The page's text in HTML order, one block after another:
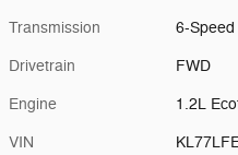
Transmission 6-
Drivetrain FWD
Engine 1.2L
VIN